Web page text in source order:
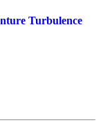
Turbulence